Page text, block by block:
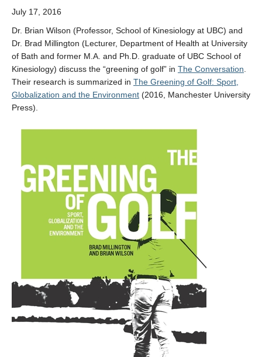
July 17, 2016
Dr. Brian Wilson (Professor, School of Kinesiology at UBC) and
Dr. Brad Millington (Lecturer, Department of Health at University
of Bath and former M.A. and Ph.D. graduate of UBC School of
Kinesiology) discuss the “greening of golf” in The Conversation
Their research is summarized in The Greening of Golf: Sport,
Globalization and the Environment (2016, Manchester University
Press).